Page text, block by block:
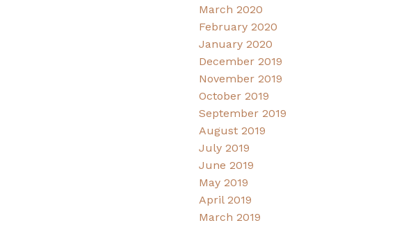
March 2020
February 2020
January 2020
December 2019
November 2019
October 2019
September 2019
August 2019
July 2019
June 2019
May 2019
April 2019
March 2019